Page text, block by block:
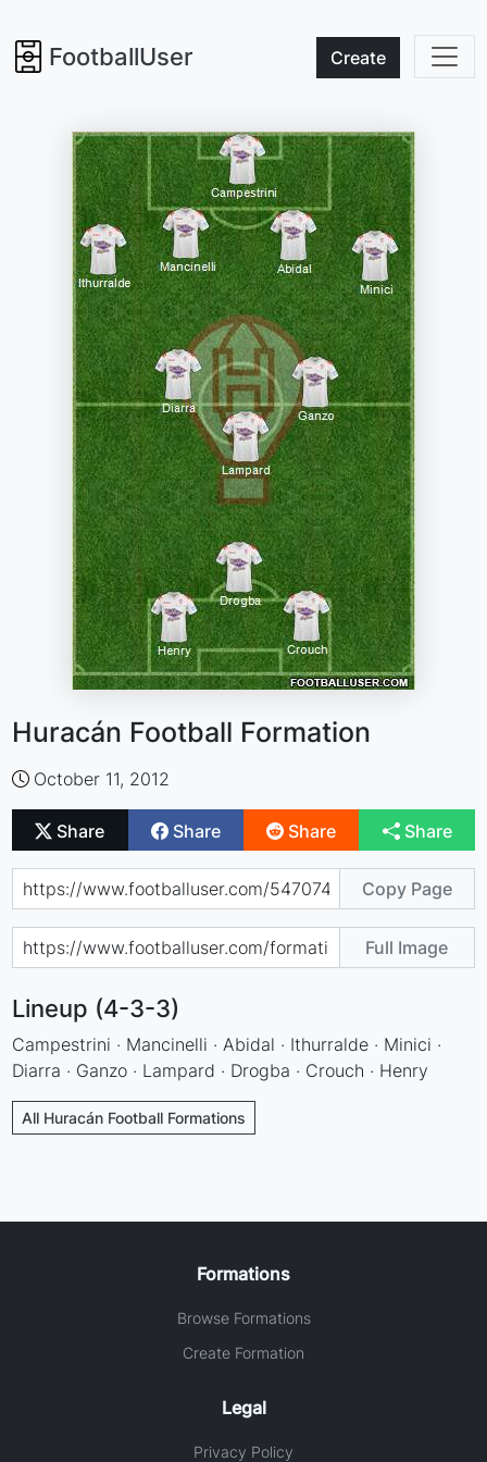
FootballUser Create
Huracán Football Formation
October 11, 2012
Share Share Share Share
Copy Page
Full Image
Lineup (4-3-3)
Campestrini · Mancinelli · Abidal · Ithurralde · Minici ·
Diarra · Ganzo · Lampard · Drogba · Crouch · Henry
All Huracán Football Formations
Formations
Browse Formations
Create Formation
Legal
Privacy Policy